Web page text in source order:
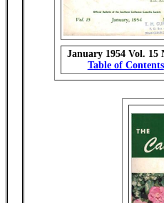
January 1954 Vol. 15
Table of Contents